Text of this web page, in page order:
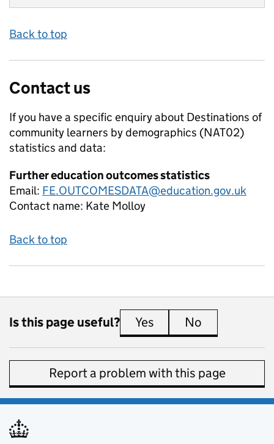
Back to top
Contact us
If you have a specific enquiry about Destinations of
community learners by demographics (NAT02)
statistics and data:
Further education outcomes statistics
Email: FE.OUTCOMESDATA@education.gov.uk
Contact name: Kate Molloy
Back to top
Is this page useful? Yes this page is useful
No
Report a problem with this page